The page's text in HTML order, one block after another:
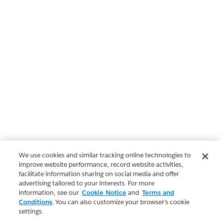
We use cookies and similar tracking online technologies to
improve website performance, record website activities,
facilitate information sharing on social media and offer
advertising tailored to your interests. For more
information, see our Cookie Notice and Terms and
Conditions. You can also customize your browser’s cookie
settings.